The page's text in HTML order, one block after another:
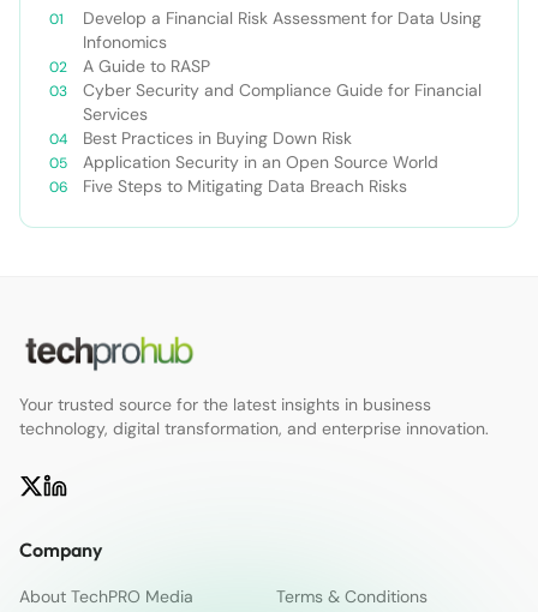
Develop a Financial Risk Assessment for Data Using
Infonomics
A Guide to RASP
Cyber Security and Compliance Guide for Financial
Services
Best Practices in Buying Down Risk
Application Security in an Open Source World
Five Steps to Mitigating Data Breach Risks
Your trusted source for the latest insights in business
technology, digital transformation, and enterprise innovation.
Company
About TechPRO Media Terms & Conditions